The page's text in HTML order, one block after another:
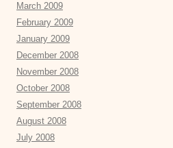
March 2009
February 2009
January 2009
December 2008
November 2008
October 2008
September 2008
August 2008
July 2008